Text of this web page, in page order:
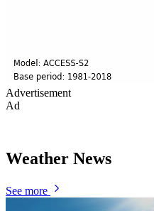
Advertisement
Ad
Weather News
See more